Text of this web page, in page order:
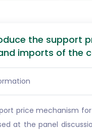
the support
imports of the
price mechanism
at the panel